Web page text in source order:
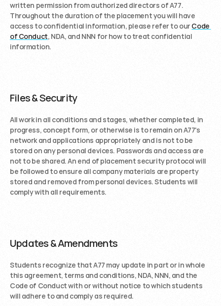
written permission from authorized directors of A77.
Throughout the duration of the placement you will have
access to confidential information, please refer to our Code
of Conduct, NDA, and NNN for how to treat confidential
information.
Files & Security
All work in all conditions and stages, whether completed, in
progress, concept form, or otherwise is to remain on A77's
network and applications appropriately and is not to be
stored on any personal devices. Passwords and access are
not to be shared. An end of placement security protocol will
be followed to ensure all company materials are property
stored and removed from personal devices. Students will
comply with all requirements.
Updates & Amendments
Students recognize that A77 may update in part or in whole
this agreement, terms and conditions, NDA, NNN, and the
Code of Conduct with or without notice to which students
will adhere to and comply as required.